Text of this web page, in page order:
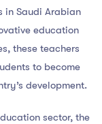
in Saudi Arabian
education
these teachers
to become
development.
sector, the